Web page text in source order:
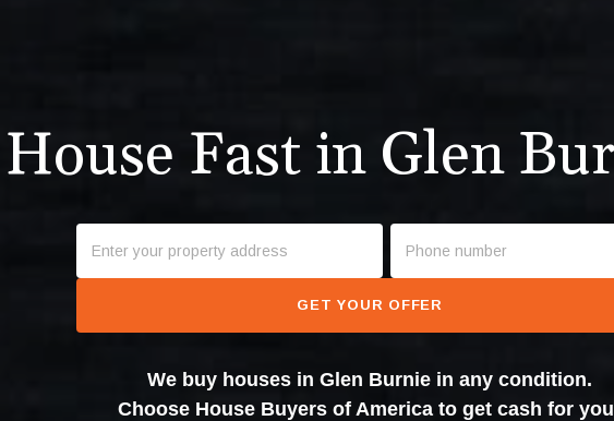
Fast in Glen
GET YOUR OFFER
We buy houses in Glen Burnie in any condition.
Choose House Buyers of America to get cash for